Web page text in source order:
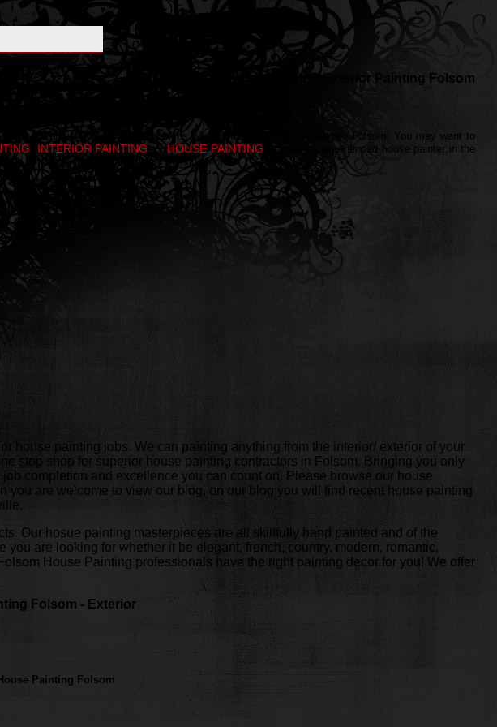
Wall painting Folsom - Interior/ Exterior Painting Folsom
are actually many different steps when it comes to house painting Folsom. You may want to
INTERIOR PAINTING, orHOUSE PAINTING . Having an experienced house painter in the
an overall professional house painting project.
house painting jobs. We can painting anything from the interior/ exterior of your
stop shop for superior house painting contractors in Folsom. Bringing you only
completion and excellence you can count on. Please browse our house
are welcome to view our blog, on our blog you will find recent house painting
Our hosue painting masterpieces are all skillfully hand painted and of the
are looking for whether it be elegant, french, country, modern, romantic,
House Painting professionals have the right painting decor for you! We offer
Folsom - Exterior
Painting Folsom